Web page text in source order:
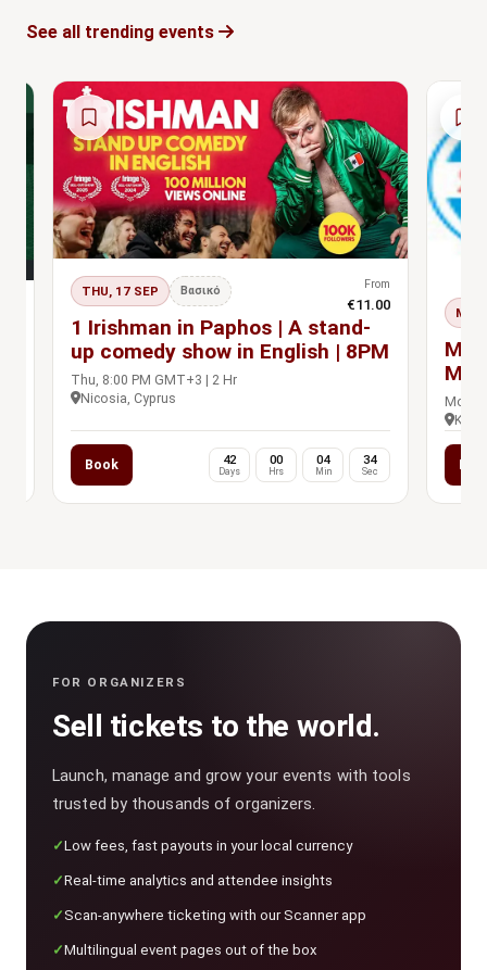
See all trending events
THU, 17 SEP Βασικό From
€11.00
1 Irishman in Paphos | A stand-
up comedy show in English | 8PM
Thu, 8:00 PM GMT+3 | 2 Hr
Nicosia, Cyprus
Book 42
Days
00
Hrs
04
Min
33
Sec
Mon,
Khet
FOR ORGANIZERS
Sell tickets to the world.
Launch, manage and grow your events with tools
trusted by thousands of organizers.
Low fees, fast payouts in your local currency
Real-time analytics and attendee insights
Scan-anywhere ticketing with our Scanner app
Multilingual event pages out of the box